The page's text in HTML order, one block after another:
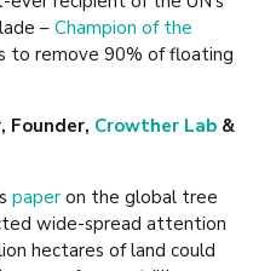
– Champion of the
to remove 90% of floating
Founder, Crowther Lab &
paper on the global tree
wide-spread attention
hectares of land could